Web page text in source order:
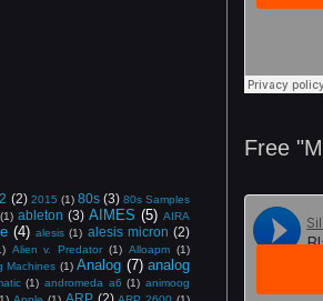
Free
(2) 2015 (1) 80s (3) 80s Samples
(1) ableton (3) AIMES (5) AIRA
(4) alesis (1) alesis micron (2)
Alien v. Predator (1) Alloapm (1)
Machines (1) Analog (7) analog
(1) andromeda a6 (1) animoog
ARP (2)